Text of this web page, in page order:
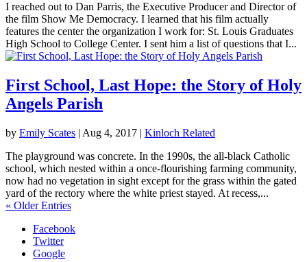
I reached out to Dan Parris, the Executive Producer and Director of
the film Show Me Democracy. I learned that his film actually
features the center the organization I work for: St. Louis Graduates
High School to College Center. I sent him a list of questions that I...
First School, Last Hope: the Story of Holy
Angels Parish
by Emily Scates | Aug 4, 2017 | Kinloch Related
The playground was concrete. In the 1990s, the all-black Catholic
school, which nested within a once-flourishing farming community,
now had no vegetation in sight except for the grass within the gated
yard of the rectory where the white priest stayed. At recess,...
« Older Entries
Facebook
Twitter
Google